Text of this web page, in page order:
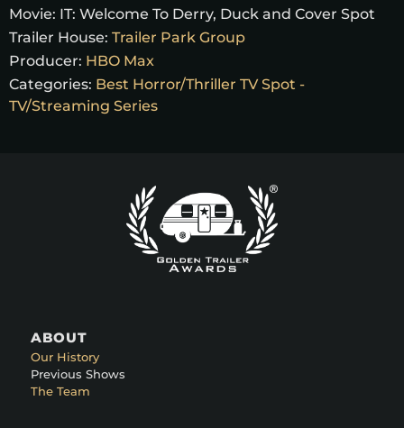
Movie: IT: Welcome To Derry, Duck and Cover Spot
Trailer House: Trailer Park Group
Producer: HBO Max
Categories: Best Horror/Thriller TV Spot -
TV/Streaming Series
ABOUT
Our History
Previous Shows
The Team